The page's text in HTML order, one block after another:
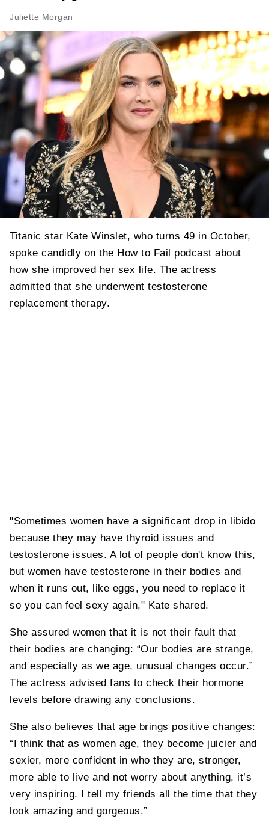
Juliette Morgan
Titanic star Kate Winslet, who turns 49 in October,
spoke candidly on the How to Fail podcast about
how she improved her sex life. The actress
admitted that she underwent testosterone
replacement therapy.
"Sometimes women have a significant drop in libido
because they may have thyroid issues and
testosterone issues. A lot of people don't know this,
but women have testosterone in their bodies and
when it runs out, like eggs, you need to replace it
so you can feel sexy again," Kate shared.
She assured women that it is not their fault that
their bodies are changing: “Our bodies are strange,
and especially as we age, unusual changes occur.”
The actress advised fans to check their hormone
levels before drawing any conclusions.
She also believes that age brings positive changes:
“I think that as women age, they become juicier and
sexier, more confident in who they are, stronger,
more able to live and not worry about anything, it’s
very inspiring. I tell my friends all the time that they
look amazing and gorgeous.”